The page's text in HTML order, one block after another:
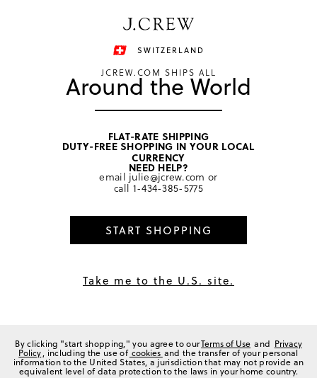
Shop now
home/ girls/ dresses
SWITZERLAND
JCREW.COM SHIPS ALL
Around the World
FLAT-RATE SHIPPING
DUTY-FREE SHOPPING IN YOUR LOCAL
CURRENCY
NEED HELP?
email julie@jcrew.com or
call 1-434-385-5775
START SHOPPING
Take me to the U.S. site.
By clicking "start shopping," you agree to ourTerms of Use and Privacy
Policy, including the use of cookies and the transfer of your personal
information to the United States, a jurisdiction that may not provide an
equivalent level of data protection to the laws in your home country.